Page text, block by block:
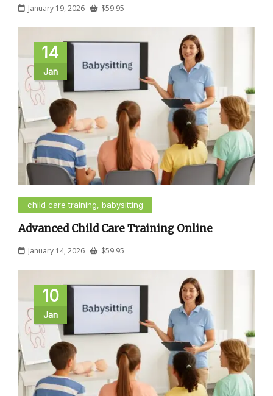
January 19, 2026 $59.95
14
Jan
child care training, babysitting
Advanced Child Care Training Online
January 14, 2026 $59.95
10
Jan